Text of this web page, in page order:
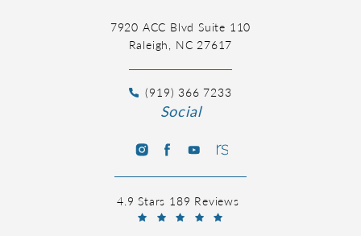
7920 ACC Blvd Suite 110
Raleigh, NC 27617
(919) 366 7233
Social
4.9 Stars 189 Reviews